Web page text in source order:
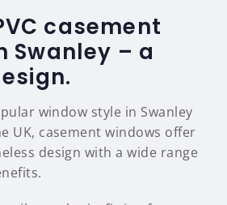
casement
Swanley – a
window style in Swanley
UK, casement windows offer
design with a wide range